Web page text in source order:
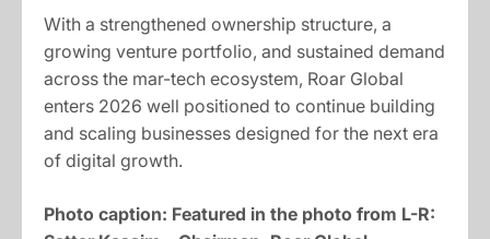
With a strengthened ownership structure, a
growing venture portfolio, and sustained demand
across the mar-tech ecosystem, Roar Global
enters 2026 well positioned to continue building
and scaling businesses designed for the next era
of digital growth.
Photo caption: Featured in the photo from L-R: